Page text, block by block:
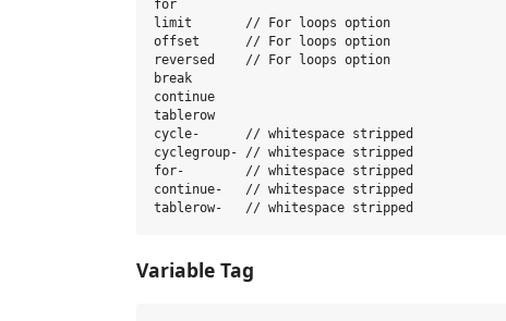
for
limit       // For loops option
offset      // For loops option
reversed    // For loops option
break
continue
tablerow
cycle-      // whitespace stripped
cyclegroup- // whitespace stripped
for-        // whitespace stripped
continue-   // whitespace stripped
Variable Tag